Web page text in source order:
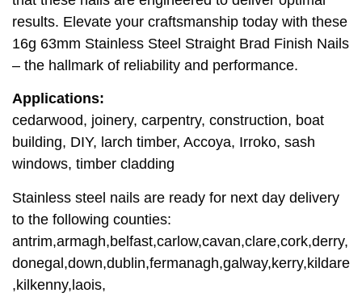
results. Elevate your craftsmanship today with these
16g 63mm Stainless Steel Straight Brad Finish Nails
– the hallmark of reliability and performance.
Applications:
cedarwood, joinery, carpentry, construction, boat
building, DIY, larch timber, Accoya, Irroko, sash
windows, timber cladding
Stainless steel nails are ready for next day delivery
to the following counties:
antrim,armagh,belfast,carlow,cavan,clare,cork,derry,
donegal,down,dublin,fermanagh,galway,kerry,kildare
,kilkenny,laois,